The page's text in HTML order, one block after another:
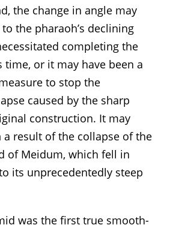
the change in angle may
the pharaoh’s declining
completing the
time, or it may have been a
to stop the
caused by the sharp
construction. It may
a result of the collapse of the
of Meidum, which fell in
its unprecedentedly steep
was the first true smooth-